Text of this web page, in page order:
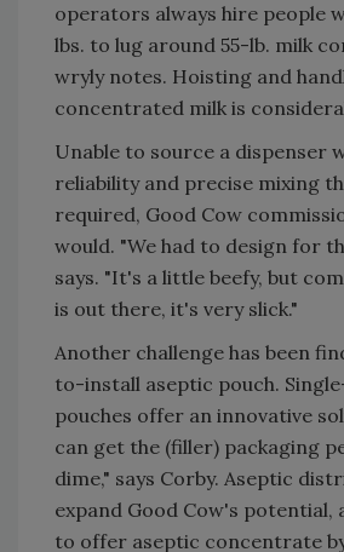
operators always hire people
lbs. to lug around 55-lb. milk
wryly notes. Hoisting and
concentrated milk is
Unable to source a dispenser
reliability and precise mixing
required, Good Cow
would. "We had to design for
says. "It's a little beefy, but
is out there, it's very slick."
Another challenge has been
to-install aseptic pouch.
pouches offer an innovative
can get the (filler) packaging
dime," says Corby. Aseptic
expand Good Cow's potential,
to offer aseptic concentrate